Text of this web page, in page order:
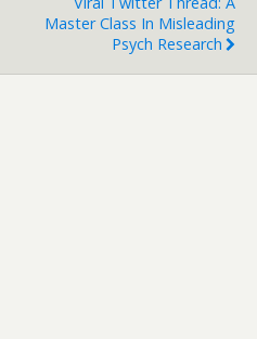
Master Class In Misleading
Psych Research